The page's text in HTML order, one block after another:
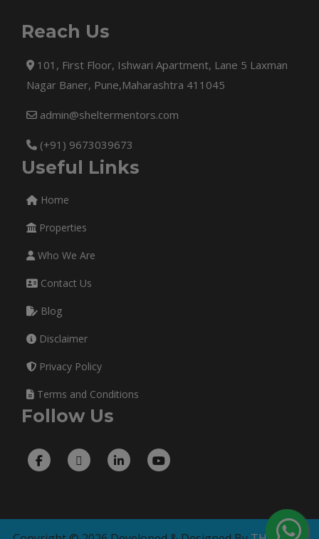
Reach Us
101, First Floor, Ishwari Apartment, Lane 5 Laxman
Nagar Baner, Pune,Maharashtra 411045
admin@sheltermentors.com
(+91) 9673039673
Useful Links
Home
Properties
Who We Are
Contact Us
Blog
Disclaimer
Privacy Policy
Terms and Conditions
Follow Us